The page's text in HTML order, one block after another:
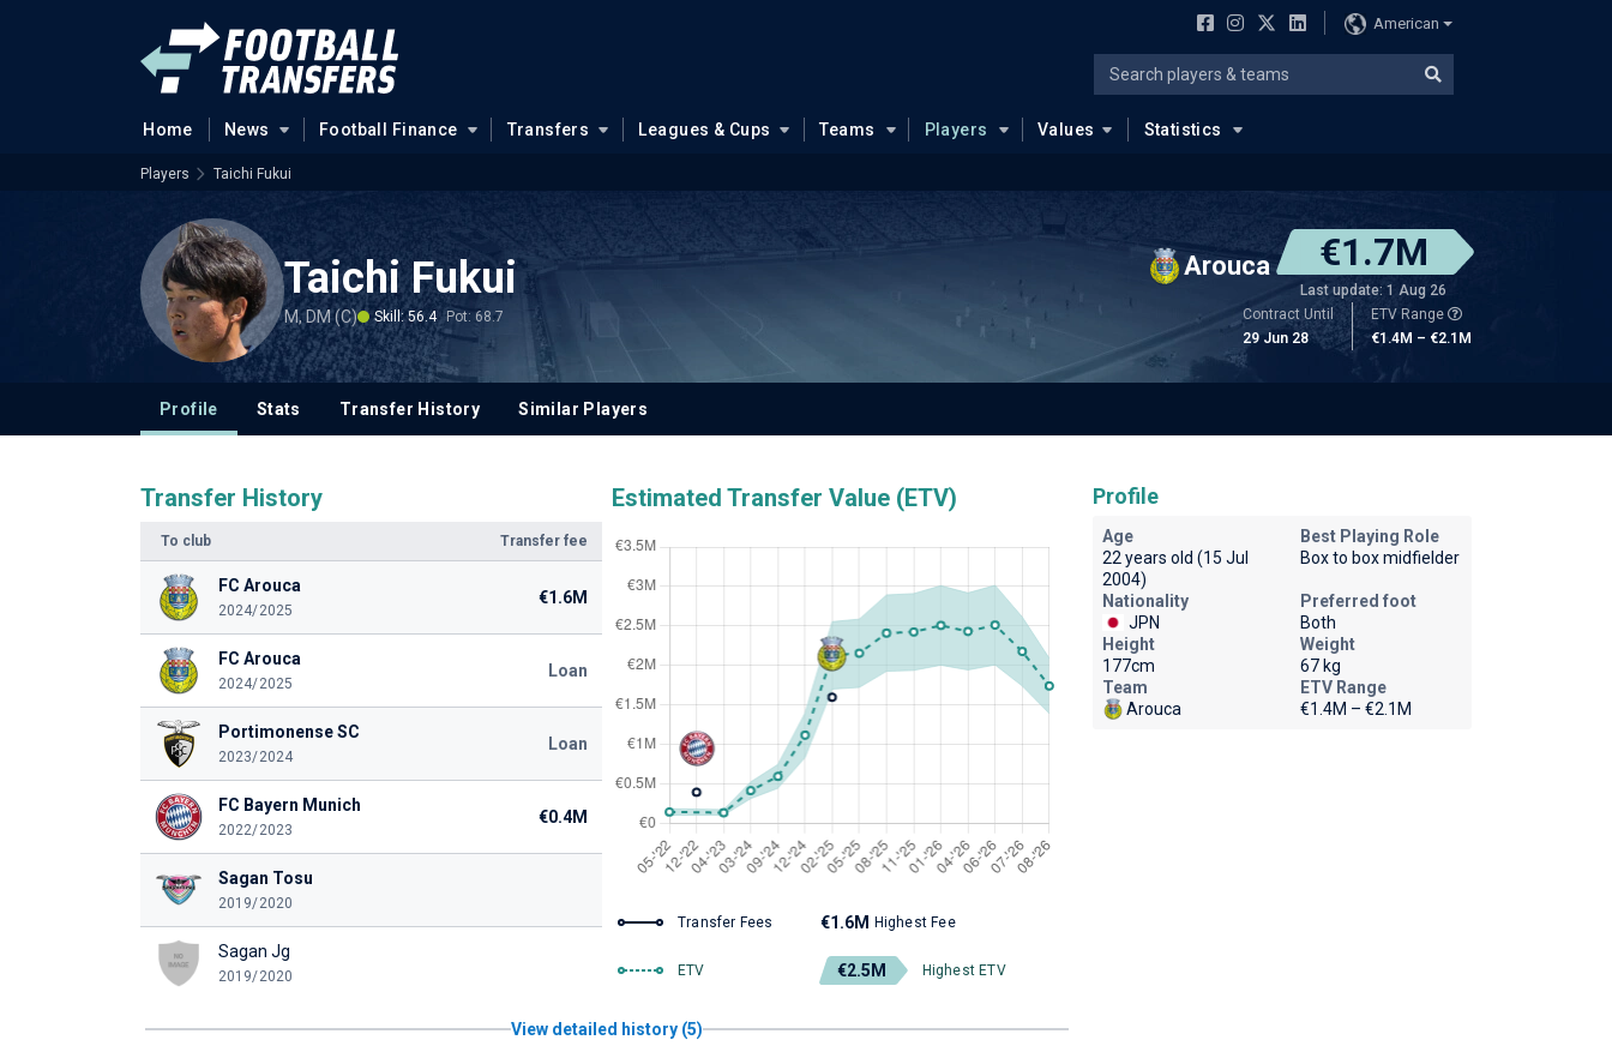
American
Home News Football Finance Transfers Leagues & Cups Teams Players Values Statistics
Players Taichi Fukui
Taichi Fukui
M, DM (C) Skill: 56.4 Pot: 68.7
Arouca €1.7M
Last update: 1 Aug 26
Contract Until
29 Jun 28
ETV Range
€1.4M – €2.1M
Profile Stats Transfer History Similar Players
Transfer History
To club Transfer fee
FC Arouca
2024/2025
€1.6M
FC Arouca
2024/2025
Loan
Portimonense SC
2023/2024
Loan
FC Bayern Munich
2022/2023
€0.4M
Sagan Tosu
2019/2020
Sagan Jg
2019/2020
Estimated Transfer Value (ETV)
Transfer Fees €1.6M Highest Fee
ETV €2.5M Highest ETV
View detailed history (5)
Profile
Age
22 years old (15 Jul
2004)
Best Playing Role
Box to box midfielder
Nationality
JPN
Preferred foot
Both
Height
177cm
Weight
67 kg
Team
Arouca
ETV Range
€1.4M – €2.1M